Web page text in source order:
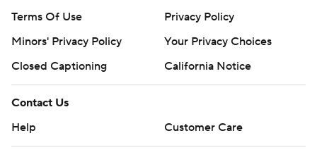
Terms Of Use
Privacy Policy
Minors' Privacy Policy
Your Privacy Choices
Closed Captioning
California Notice
Contact Us
Help
Customer Care